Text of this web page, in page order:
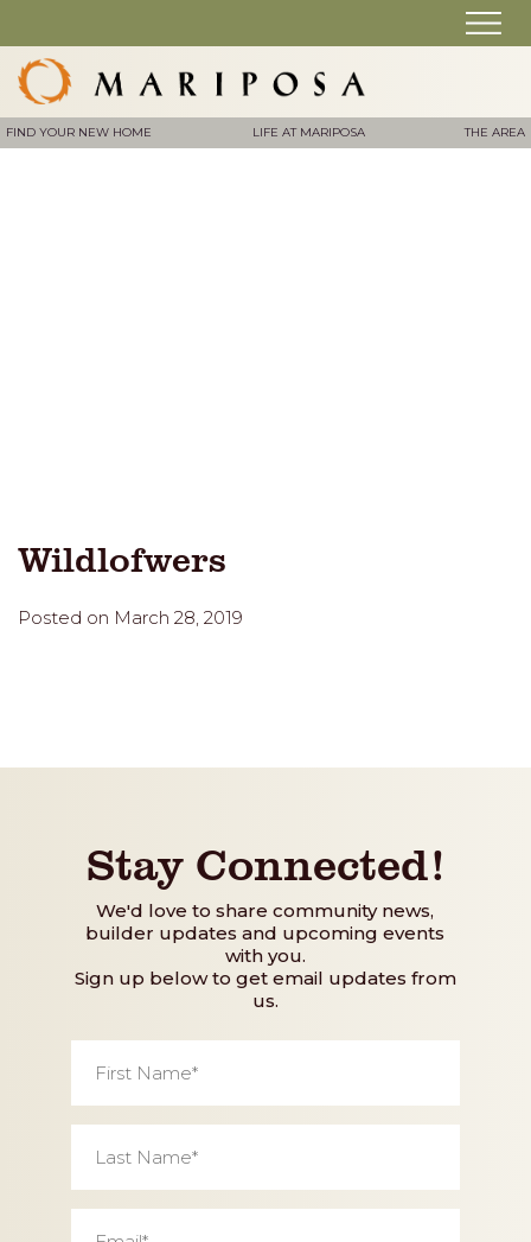
FIND YOUR NEW HOME LIFE AT MARIPOSA THE AREA
Wildlofwers
Posted on March 28, 2019
Stay Connected!
We'd love to share community news,
builder updates and upcoming events
with you.
Sign up below to get email updates from
us.
Name *
Name *